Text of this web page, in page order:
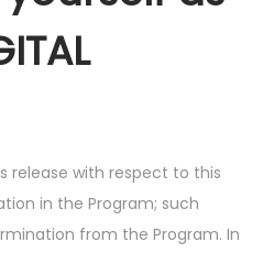
release with respect to this
in the Program; such
from the Program. In